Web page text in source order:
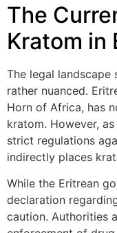
The
Kratom in
The legal landscape
rather nuanced.
Horn of Africa, has
kratom. However,
strict regulations
indirectly places
While the Eritrean
declaration
caution. Authorities